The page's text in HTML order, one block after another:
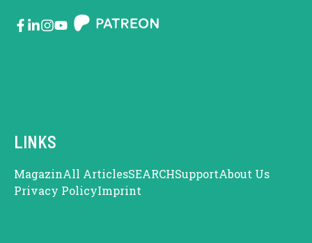
LINKS
MagazinAll ArticlesSEARCHSupportAbout Us
Privacy PolicyImprint